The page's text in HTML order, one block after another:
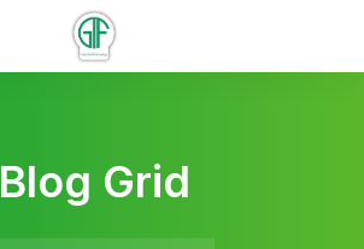
Blog Grid